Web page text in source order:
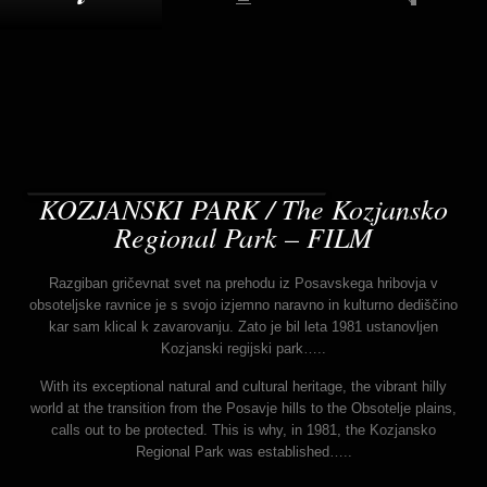
KOZJANSKI PARK / The Kozjansko
Regional Park – FILM
Razgiban gričevnat svet na prehodu iz Posavskega hribovja v
obsoteljske ravnice je s svojo izjemno naravno in kulturno dediščino
kar sam klical k zavarovanju. Zato je bil leta 1981 ustanovljen
Kozjanski regijski park…..
With its exceptional natural and cultural heritage, the vibrant hilly
world at the transition from the Posavje hills to the Obsotelje plains,
calls out to be protected. This is why, in 1981, the Kozjansko
Regional Park was established…..